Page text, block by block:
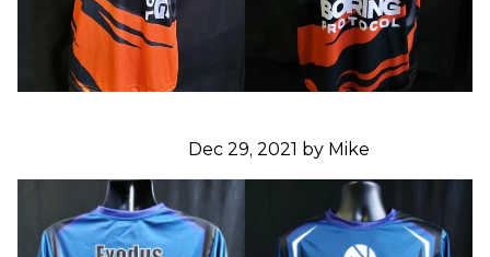
Dec 29, 2021 by Mike